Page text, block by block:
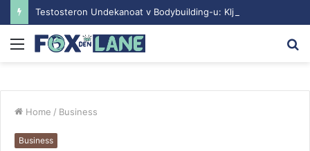
Menu
Home / Business
Business